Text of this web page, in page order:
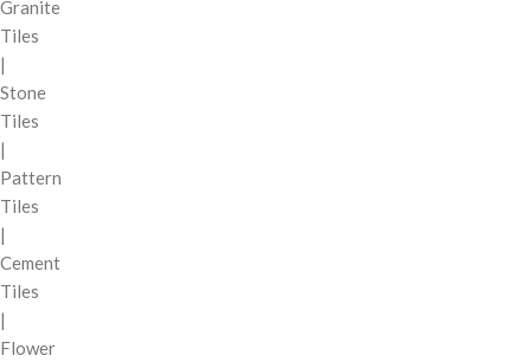
Granite
Tiles
|
Stone
Tiles
|
Pattern
Tiles
|
Cement
Tiles
|
Flower